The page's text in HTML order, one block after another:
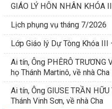
GIÁO LÝ HÔN NHÂN KHÓA
Lịch phụng vụ tháng 7/2026
Lớp Giáo lý Dự Tòng Khóa
Ai tín, Ông PHÊRÔ TRƯƠNG
họ Thánh Martinô, về nhà Cha
Ai tín, Ông GIUSE TRẦN
Thánh Vinh Sơn, về nhà Cha